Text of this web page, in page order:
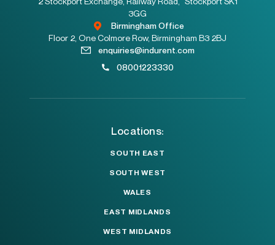
3GG
Birmingham Office
Floor 2, One Colmore Row, Birmingham B3 2BJ
enquiries@indurent.com
08001223330
Locations:
SOUTH EAST
SOUTH WEST
WALES
EAST MIDLANDS
WEST MIDLANDS